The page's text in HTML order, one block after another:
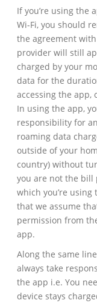
If you’re using the
Wi-Fi, you should
the agreement
provider will still
charged by your
data for the
accessing the
In using the app,
responsibility for
roaming data
outside of your
country) without
you are not the bill
which you’re using
that we assume
permission from
app.
Along the same
always take
the app i.e. You
device stays